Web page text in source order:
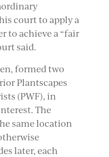
court to apply a
to achieve a “fair
said.
formed two
Plantscapes
(PWF), in
The
same location
later, each